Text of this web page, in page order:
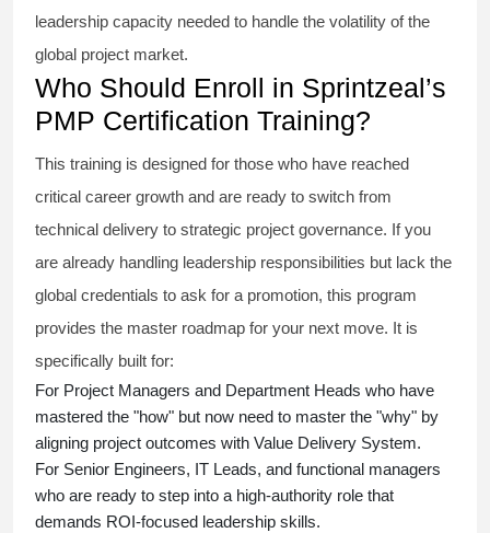
leadership capacity needed to handle the volatility of the
global project market.
Who Should Enroll in Sprintzeal’s
PMP Certification Training?
This training is designed for those who have reached
critical career growth and are ready to switch from
technical delivery to strategic project governance. If you
are already handling leadership responsibilities but lack the
global credentials to ask for a promotion, this program
provides the master roadmap for your next move. It is
specifically built for:
For Project Managers and Department Heads who have
mastered the "how" but now need to master the "why" by
aligning project outcomes with Value Delivery System.
For Senior Engineers, IT Leads, and functional managers
who are ready to step into a high-authority role that
demands ROI-focused leadership skills.